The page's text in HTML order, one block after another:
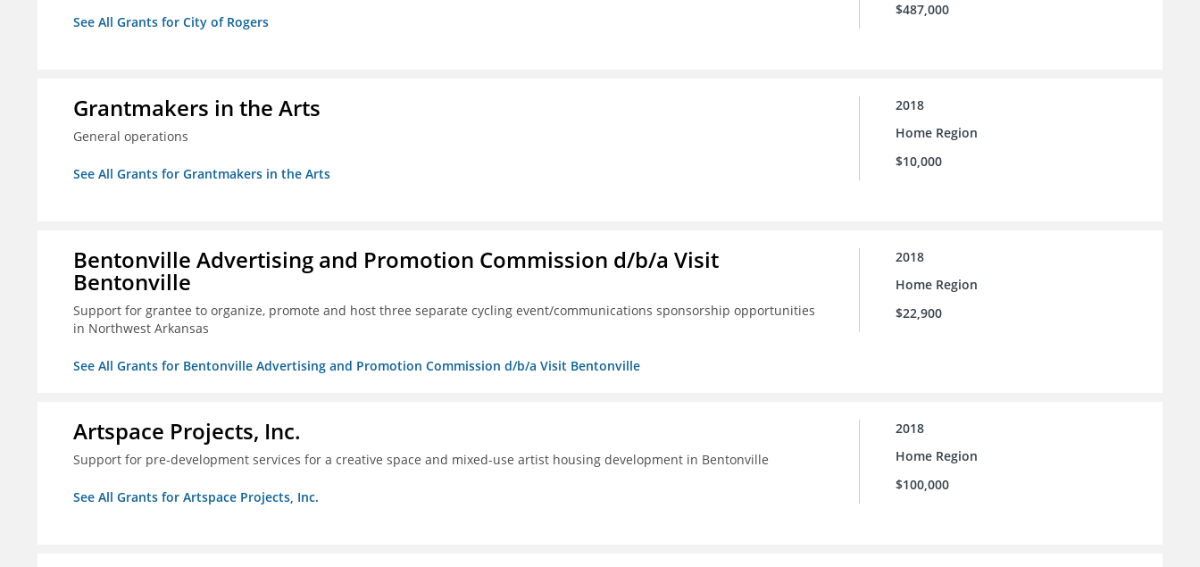
See All Grants for City of Rogers
$487,000
Grantmakers in the Arts
General operations
See All Grants for Grantmakers in the Arts
2018
Home Region
$10,000
Bentonville Advertising and Promotion Commission d/b/a Visit
Bentonville
Support for grantee to organize, promote and host three separate cycling event/communications sponsorship opportunities
in Northwest Arkansas
See All Grants for Bentonville Advertising and Promotion Commission d/b/a Visit Bentonville
2018
Home Region
$22,900
Artspace Projects, Inc.
Support for pre-development services for a creative space and mixed-use artist housing development in Bentonville
See All Grants for Artspace Projects, Inc.
2018
Home Region
$100,000